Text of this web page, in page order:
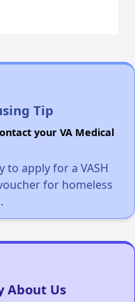
Tip
your VA Medical
to apply for a VASH
for homeless
About Us